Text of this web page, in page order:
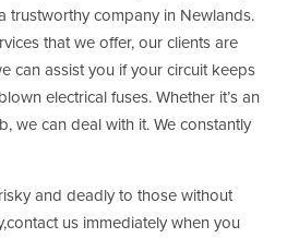
trustworthy company in Newlands.
that we offer, our clients are
can assist you if your circuit keeps
electrical fuses. Whether it’s an
we can deal with it. We constantly
and deadly to those without
us immediately when you